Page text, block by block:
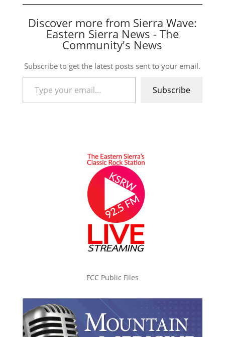
Discover more from Sierra Wave:
Eastern Sierra News - The
Community's News
Subscribe to get the latest posts sent to your email.
Type your email…
Subscribe
FCC Public Files